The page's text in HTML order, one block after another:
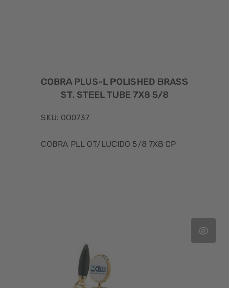
COBRA PLUS-L POLISHED BRASS
ST. STEEL TUBE 7X8 5/8
SKU: 000737
COBRA PLL OT/LUCIDO 5/8 7X8 CP